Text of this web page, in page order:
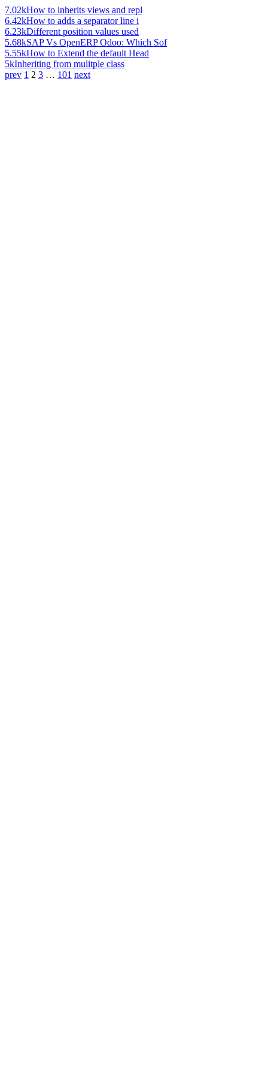
7.02kHow to inherits views and repl
6.42kHow to adds a separator line i
6.23kDifferent position values used
5.68kSAP Vs OpenERP Odoo: Which Sof
5.55kHow to Extend the default Head
5kInheriting from mulitple class
prev 1 2 3 … 101 next